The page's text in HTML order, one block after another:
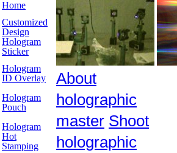
Home
Customized
Design
Hologram
Sticker
Hologram
ID Overlay
Hologram
Pouch
Hologram
Hot
Stamping
About
holographic
master Shoot
holographic